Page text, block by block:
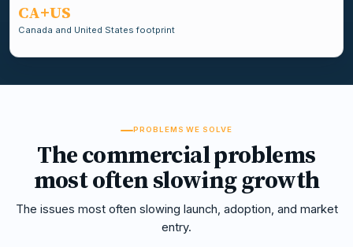
CA+US
Canada and United States footprint
PROBLEMS WE SOLVE
The commercial problems
most often slowing growth
The issues most often slowing launch, adoption, and market
entry.